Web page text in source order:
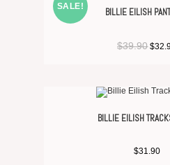
SALE! BILLIE EILISH
$39.90 $
BILLIE EILISH
$31.90